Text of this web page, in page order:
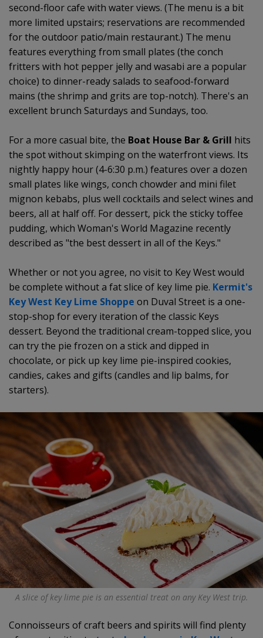
second-floor cafe with water views. (The menu is a bit
more limited upstairs; reservations are recommended
for the outdoor patio/main restaurant.) The menu
features everything from small plates (the conch
fritters with hot pepper jelly and wasabi are a popular
choice) to dinner-ready salads to seafood-forward
mains (the shrimp and grits are top-notch). There's an
excellent brunch Saturdays and Sundays, too.
For a more casual bite, the Boat House Bar & Grill hits
the spot without skimping on the waterfront views. Its
nightly happy hour (4-6:30 p.m.) features over a dozen
small plates like wings, conch chowder and mini filet
mignon kebabs, plus well cocktails and select wines and
beers, all at half off. For dessert, pick the sticky toffee
pudding, which Woman's World Magazine recently
described as "the best dessert in all of the Keys."
Whether or not you agree, no visit to Key West would
be complete without a fat slice of key lime pie. Kermit's
Key West Key Lime Shoppe on Duval Street is a one-
stop-shop for every iteration of the classic Keys
dessert. Beyond the traditional cream-topped slice, you
can try the pie frozen on a stick and dipped in
chocolate, or pick up key lime pie-inspired cookies,
candies, cakes and gifts (candles and lip balms, for
starters).
A slice of key lime pie is an essential treat on any Key West trip.
Connoisseurs of craft beers and spirits will find plenty